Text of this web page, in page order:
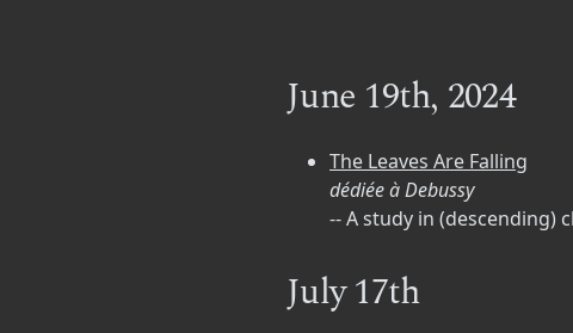
June 19th, 2024
The Leaves Are Falling
dédiée à Debussy
-- A study in (descending)
July 17th